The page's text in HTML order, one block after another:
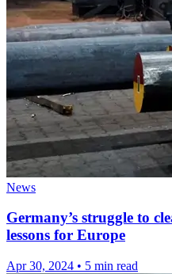
News
Germany’s struggle to
lessons for Europe
Apr 30, 2024 • 5 min read